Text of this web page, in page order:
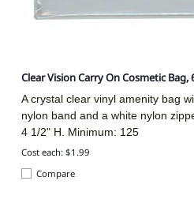
Clear Vision Carry On Cosmetic Bag,
A crystal clear vinyl amenity bag
nylon band and a white nylon
4 1/2" H. Minimum: 125
Cost each: $1.99
Compare